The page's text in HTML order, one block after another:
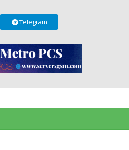
Telegram